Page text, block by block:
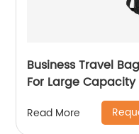
Business Travel
For Large
Logo Durable Dry
Read More